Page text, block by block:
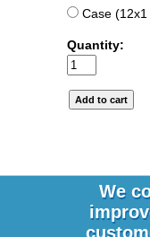
Case
Quantity:
We